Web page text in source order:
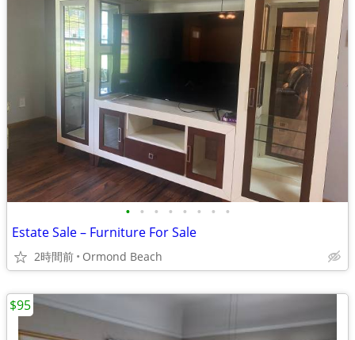
• • • • • • • •
Estate Sale – Furniture For Sale
2時間前 Ormond Beach
$95